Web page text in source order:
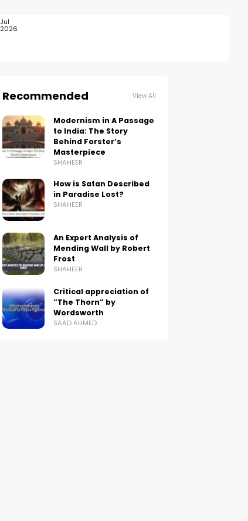
Jul
2026
Recommended View All
Modernism in A Passage
to India: The Story
Behind Forster’s
Masterpiece
SHAHEER
How is Satan Described
in Paradise Lost?
SHAHEER
An Expert Analysis of
Mending Wall by Robert
Frost
SHAHEER
Critical appreciation of
“The Thorn” by
Wordsworth
SAAD AHMED